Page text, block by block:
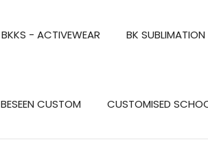
BKKS - ACTIVEWEAR BK SUBLIMATION
BESEEN CUSTOM CUSTOMISED